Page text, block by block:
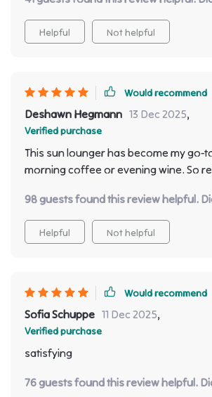
Helpful Not helpful
Would recommend
Deshawn Hegmann 13 Dec 2025,
Verified purchase
This sun lounger has become my go-
morning coffee or evening wine. So
98 guests found this review helpful.
Helpful Not helpful
Would recommend
Sofia Schuppe 11 Dec 2025,
Verified purchase
satisfying
76 guests found this review helpful.